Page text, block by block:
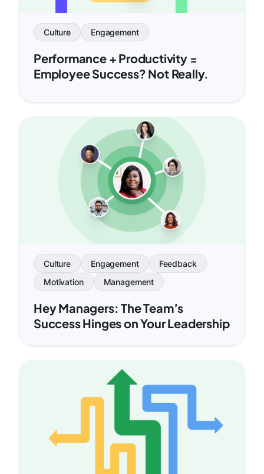
Culture Engagement
Performance + Productivity =
Employee Success? Not Really.
Culture Engagement
Feedback
Motivation
Management
Hey Managers: The Team’s
Success Hinges on Your Leadership